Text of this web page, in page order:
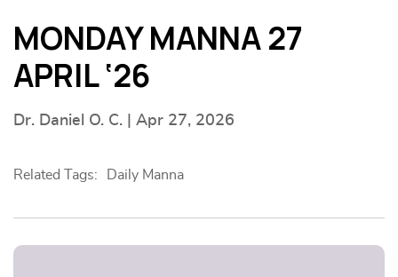
MONDAY MANNA 27
APRIL ‘26
Dr. Daniel O. C. | Apr 27, 2026
Related Tags: Daily Manna